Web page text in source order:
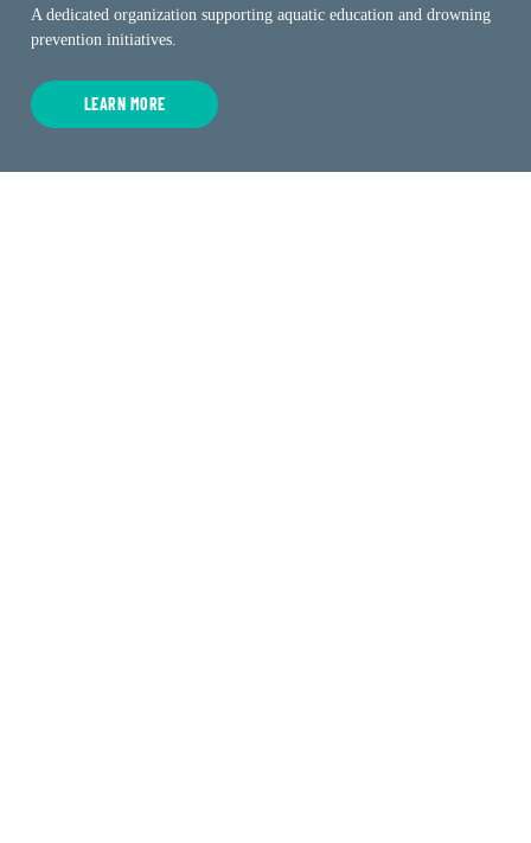
A dedicated organization supporting aquatic education and drowning
prevention initiatives.
LEARN MORE